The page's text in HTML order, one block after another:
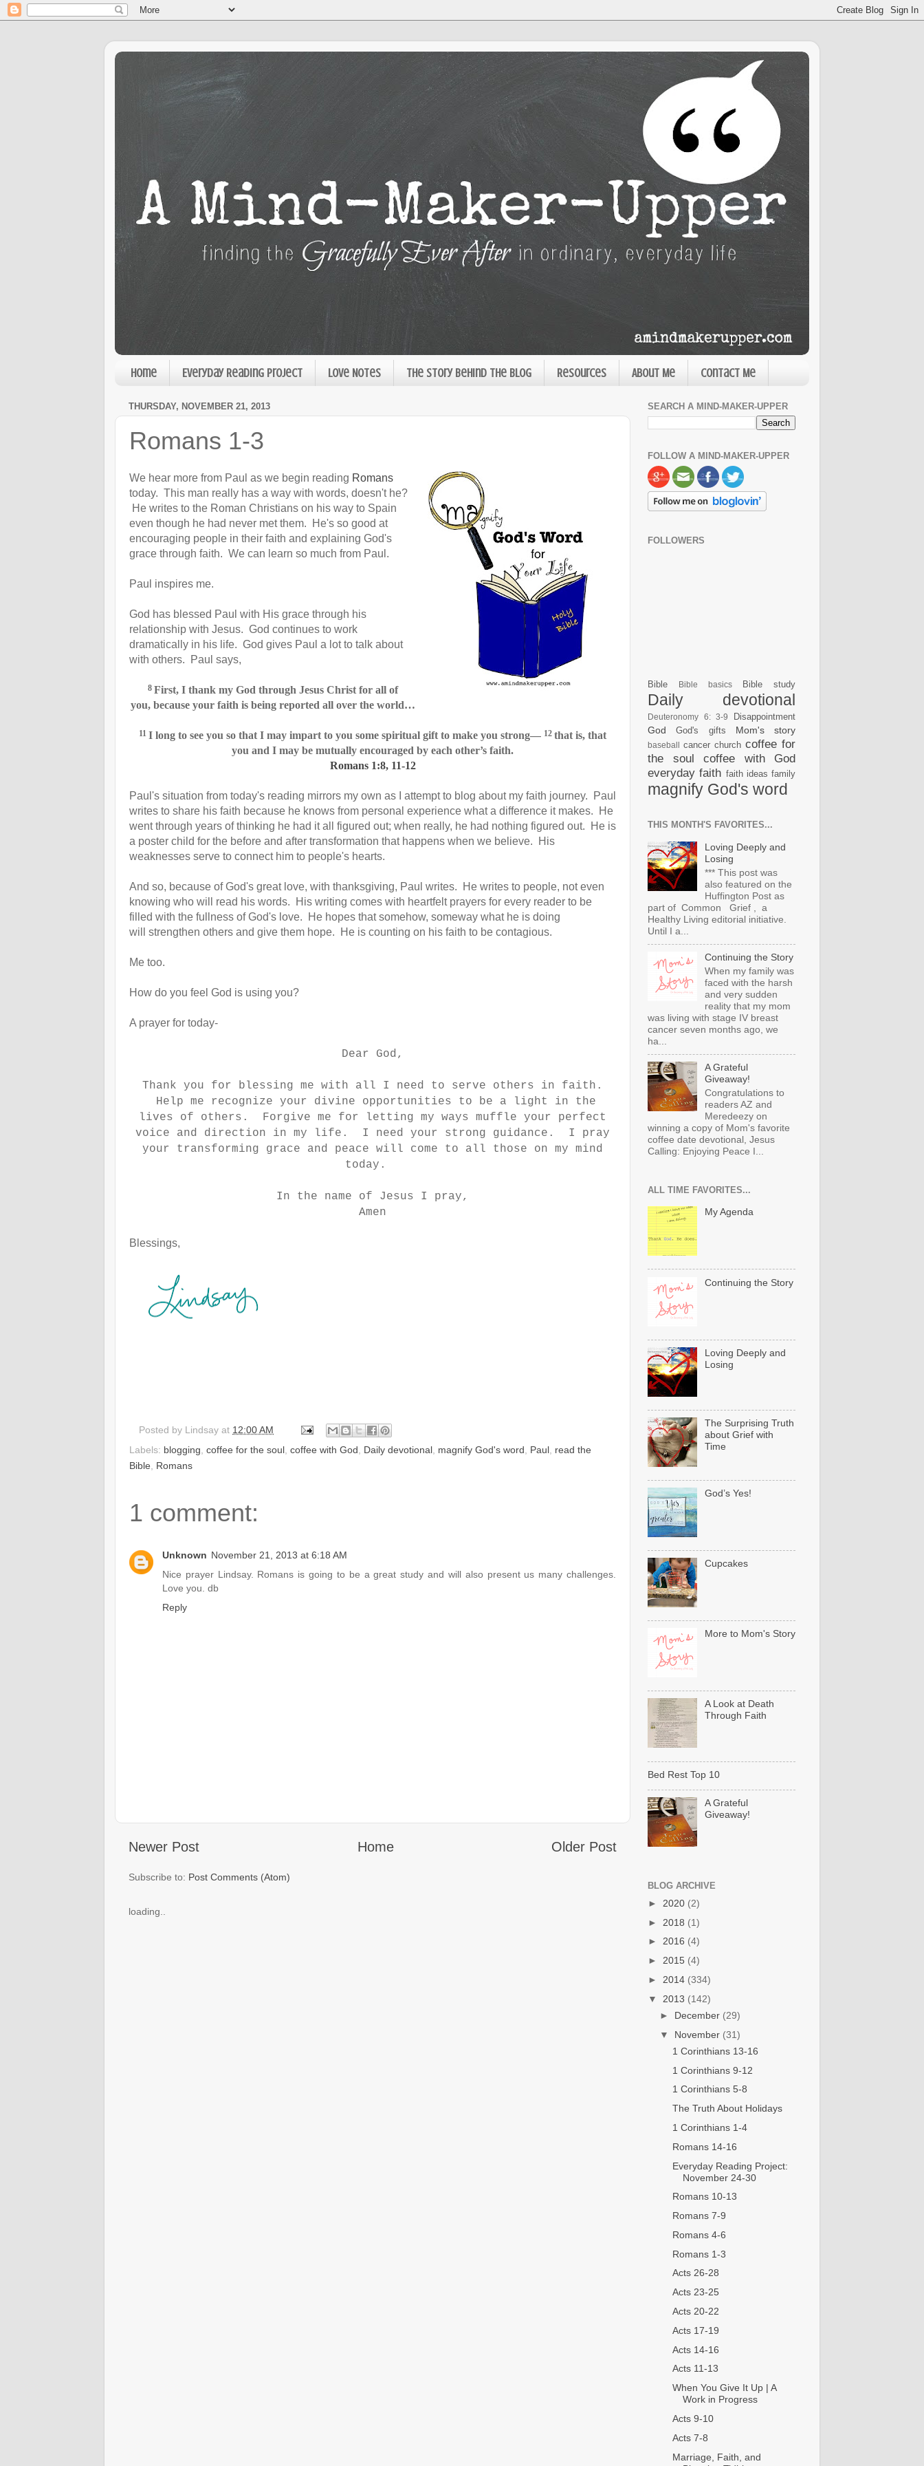
Home Everyday Reading Project Love Notes The Story Behind the Blog Resources About Me Contact Me
THURSDAY, NOVEMBER 21, 2013
Romans 1-3
We hear more from Paul as we begin reading Romans
today. This man really has a way with words, doesn't he?
He writes to the Roman Christians on his way to Spain
even though he had never met them. He's so good at
encouraging people in their faith and explaining God's
grace through faith. We can learn so much from Paul.
Paul inspires me.
God has blessed Paul with His grace through his
relationship with Jesus. God continues to work
dramatically in his life. God gives Paul a lot to talk about
with others. Paul says,
8First, I thank my God through Jesus Christ for all of
you, because your faith is being reported all over the world…
11 I long to see you so that I may impart to you some spiritual gift to make you strong— 12 that is, that
you and I may be mutually encouraged by each other’s faith.
Romans 1:8, 11-12
Paul's situation from today's reading mirrors my own as I attempt to blog about my faith journey. Paul
writes to share his faith because he knows from personal experience what a difference it makes. He
went through years of thinking he had it all figured out; when really, he had nothing figured out. He is
a poster child for the before and after transformation that happens when we believe. His
weaknesses serve to connect him to people's hearts.
And so, because of God's great love, with thanksgiving, Paul writes. He writes to people, not even
knowing who will read his words. His writing comes with heartfelt prayers for every reader to be
filled with the fullness of God's love. He hopes that somehow, someway what he is doing
will strengthen others and give them hope. He is counting on his faith to be contagious.
Me too.
How do you feel God is using you?
A prayer for today-
Dear God,
Thank you for blessing me with all I need to serve others in faith.
Help me recognize your divine opportunities to be a light in the
lives of others. Forgive me for letting my ways muffle your perfect
voice and direction in my life. I need your strong guidance. I pray
your transforming grace and peace will come to all those on my mind
today.
In the name of Jesus I pray,
Amen
Blessings,
Posted by Lindsay at 12:00 AM
Labels: blogging coffee for the soul coffee with God Daily devotional magnify God's word Paul read the
Bible
Romans
1 comment:
Unknown November 21, 2013 at 6:18 AM
Nice prayer Lindsay. Romans is going to be a great study and will also present us many challenges.
Love you. db
Reply
Newer Post Older Post
Home
Subscribe to: Post Comments (Atom)
loading..
SEARCH A MIND-MAKER-UPPER
FOLLOW A MIND-MAKER-UPPER
FOLLOWERS
Bible Bible basics Bible study
Daily devotional
Deuteronomy 6: 3-9 Disappointment
God God's gifts Mom's story
baseball cancer church coffee for
the soul
coffee with God
everyday faith faith ideas family
magnify God's word
THIS MONTH'S FAVORITES...
Loving Deeply and
Losing
*** This post was
also featured on the
Huffington Post as
part of Common Grief , a
Healthy Living editorial initiative.
Until I a...
Continuing the Story
When my family was
faced with the harsh
and very sudden
reality that my mom
was living with stage IV breast
cancer seven months ago, we
ha...
A Grateful
Giveaway!
Congratulations to
readers AZ and
Meredeezy on
winning a copy of Mom's favorite
coffee date devotional, Jesus
Calling: Enjoying Peace I...
ALL TIME FAVORITES...
My Agenda
Continuing the Story
Loving Deeply and
Losing
The Surprising Truth
about Grief with
Time
God’s Yes!
Cupcakes
More to Mom's Story
A Look at Death
Through Faith
Bed Rest Top 10
A Grateful
Giveaway!
BLOG ARCHIVE
► 2020 (2)
► 2018 (1)
► 2016 (4)
► 2015 (4)
► 2014 (334)
▼ 2013 (142)
► December (29)
▼ November (31)
1 Corinthians 13-16
1 Corinthians 9-12
1 Corinthians 5-8
The Truth About Holidays
1 Corinthians 1-4
Romans 14-16
Everyday Reading Project:
November 24-30
Romans 10-13
Romans 7-9
Romans 4-6
Romans 1-3
Acts 26-28
Acts 23-25
Acts 20-22
Acts 17-19
Acts 14-16
Acts 11-13
When You Give It Up | A
Work in Progress
Acts 9-10
Acts 7-8
Marriage, Faith, and